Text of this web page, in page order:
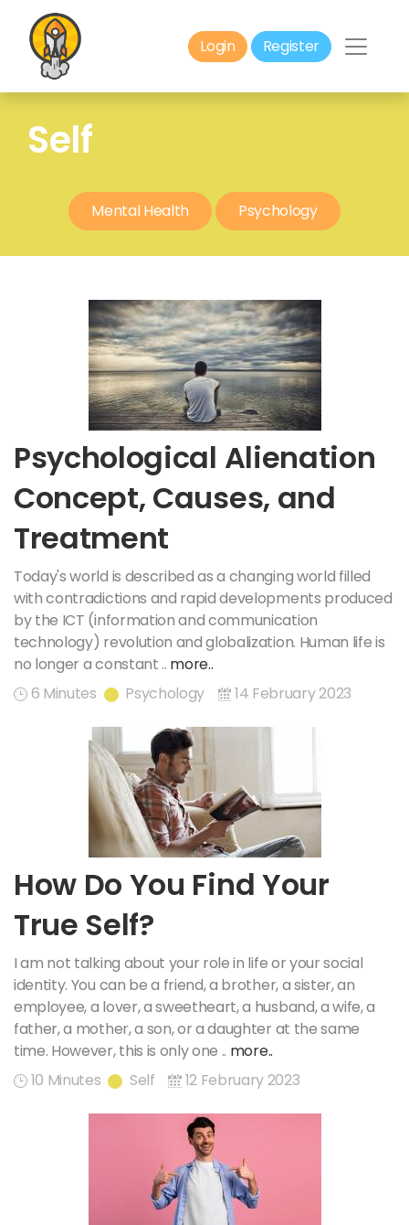
Login Register
Self
Mental Health Psychology
Psychological Alienation
Concept, Causes, and
Treatment
Today's world is described as a changing world filled
with contradictions and rapid developments produced
by the ICT (information and communication
technology) revolution and globalization. Human life is
no longer a constant .. more..
6 Minutes
Psychology 14 February 2023
How Do You Find Your
True Self?
I am not talking about your role in life or your social
identity. You can be a friend, a brother, a sister, an
employee, a lover, a sweetheart, a husband, a wife, a
father, a mother, a son, or a daughter at the same
time. However, this is only one .. more..
10 Minutes
Self 12 February 2023